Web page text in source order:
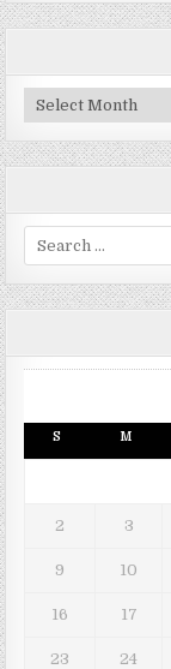
Previously
Search for:
S M
2 3
9 10
16 17
23 24